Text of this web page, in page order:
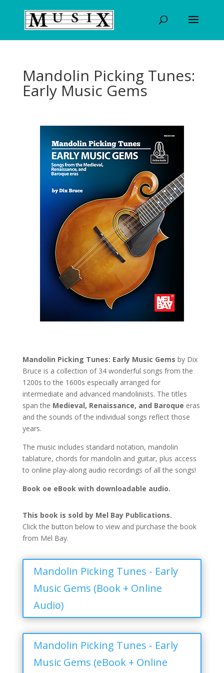
Mandolin Picking Tunes:
Early Music Gems
Mandolin Picking Tunes: Early Music Gems by Dix
Bruce is a collection of 34 wonderful songs from the
1200s to the 1600s especially arranged for
intermediate and advanced mandolinists. The titles
span the Medieval, Renaissance, and Baroque eras
and the sounds of the individual songs reflect those
years.
The music includes standard notation, mandolin
tablature, chords for mandolin and guitar, plus access
to online play-along audio recordings of all the songs!
Book oe eBook with downloadable audio.
This book is sold by Mel Bay Publications.
Click the button below to view and purchase the book
from Mel Bay.
Mandolin Picking Tunes - Early
Music Gems (Book + Online
Audio)
Mandolin Picking Tunes - Early
Music Gems (eBook + Online